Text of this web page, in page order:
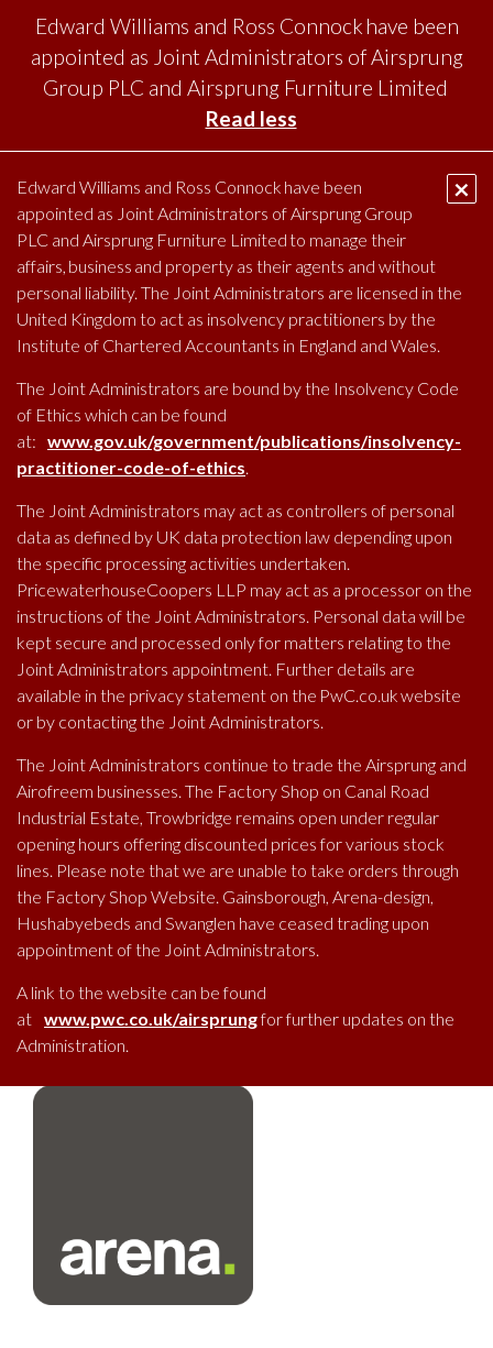
Edward Williams and Ross Connock have been
appointed as Joint Administrators of Airsprung
Group PLC and Airsprung Furniture Limited
Read less
×
Edward Williams and Ross Connock have been
appointed as Joint Administrators of Airsprung Group
PLC and Airsprung Furniture Limited to manage their
affairs, business and property as their agents and without
personal liability. The Joint Administrators are licensed in the
United Kingdom to act as insolvency practitioners by the
Institute of Chartered Accountants in England and Wales.
The Joint Administrators are bound by the Insolvency Code
of Ethics which can be found
at: www.gov.uk/government/publications/insolvency-
practitioner-code-of-ethics.
The Joint Administrators may act as controllers of personal
data as defined by UK data protection law depending upon
the specific processing activities undertaken.
PricewaterhouseCoopers LLP may act as a processor on the
instructions of the Joint Administrators. Personal data will be
kept secure and processed only for matters relating to the
Joint Administrators appointment. Further details are
available in the privacy statement on the PwC.co.uk website
or by contacting the Joint Administrators.
The Joint Administrators continue to trade the Airsprung and
Airofreem businesses. The Factory Shop on Canal Road
Industrial Estate, Trowbridge remains open under regular
opening hours offering discounted prices for various stock
lines. Please note that we are unable to take orders through
the Factory Shop Website. Gainsborough, Arena-design,
Hushabyebeds and Swanglen have ceased trading upon
appointment of the Joint Administrators.
A link to the website can be found
at www.pwc.co.uk/airsprungfor further updates on the
Administration.
TO
Arena Design is an integrated
agency with design expertise in
graphics, web, exhibition and
retail interiors across a wide
range of media.
Arena Design
Canal Road,
Trowbridge,
BA14 8RL
Tel: 01225 779169
greatideas@arena-design.co.uk
www.arena-design.co.uk